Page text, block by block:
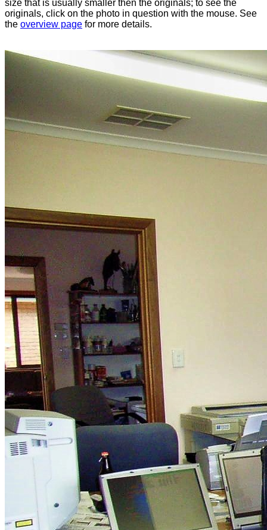
size that is usually smaller then the originals; to see the
originals, click on the photo in question with the mouse. See
the overview page for more details.